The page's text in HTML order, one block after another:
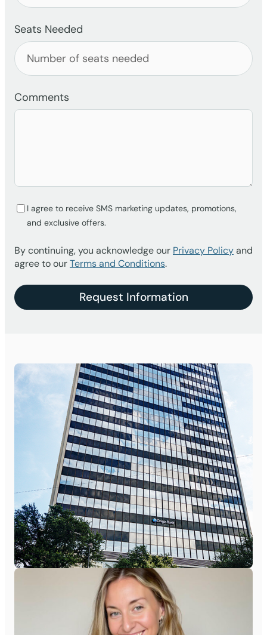
Seats Needed
Comments
I agree to receive SMS marketing updates, promotions,
and exclusive offers.
By continuing, you acknowledge our Privacy Policyand
agree to ourTerms and Conditions.
Request Information